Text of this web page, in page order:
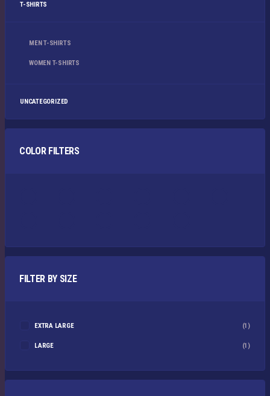
T-SHIRTS
MEN T-SHIRTS
WOMEN T-SHIRTS
UNCATEGORIZED
COLOR FILTERS
FILTER BY SIZE
EXTRA LARGE (1)
LARGE (1)